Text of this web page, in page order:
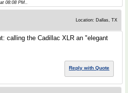
08:08 PM..
Location: Dallas, TX
calling the Cadillac XLR an "elegant
Reply with Quote